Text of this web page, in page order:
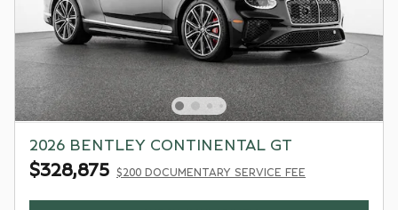
2026 BENTLEY CONTINENTAL GT
$328,875 $200 DOCUMENTARY SERVICE FEE